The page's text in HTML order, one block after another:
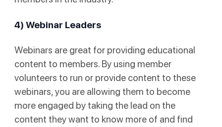
4) Webinar Leaders
Webinars are great for providing educational
content to members. By using member
volunteers to run or provide content to these
webinars, you are allowing them to become
more engaged by taking the lead on the
content they want to know more of and find